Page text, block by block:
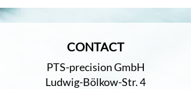
CONTACT
PTS-precision GmbH
Ludwig-Bölkow-Str. 4